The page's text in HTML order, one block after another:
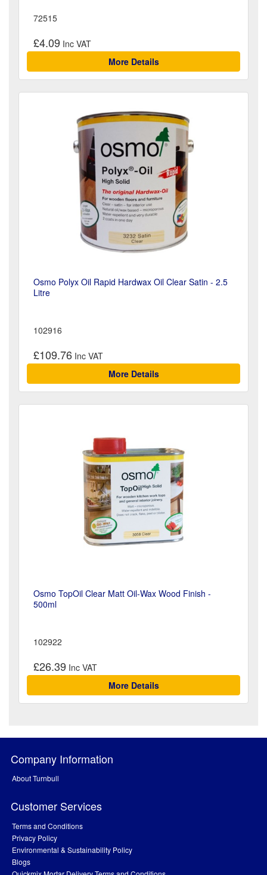
72515
£4.09
More Details
Osmo Polyx Oil Rapid Hardwax Oil Clear Satin - 2.5
Litre
102916
£109.76
More Details
Osmo TopOil Clear Matt Oil-Wax Wood Finish -
500ml
102922
£26.39
More Details
Company Information
About Turnbull
Customer Services
Terms and Conditions
Privacy Policy
Environmental & Sustainability Policy
Blogs